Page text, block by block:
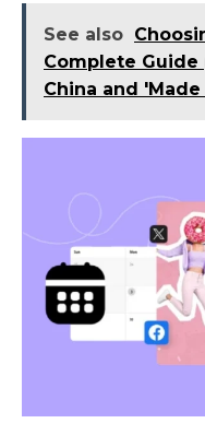
See also
Complete Guide
China and 'Made